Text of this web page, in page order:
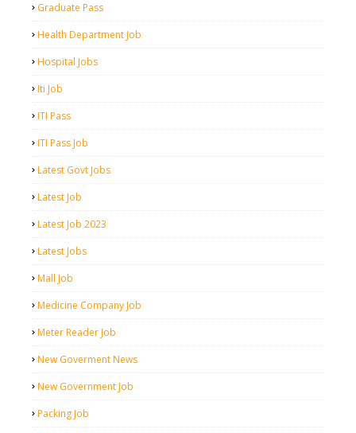
Graduate Pass
Health Department Job
Hospital Jobs
Iti Job
ITI Pass
ITI Pass Job
Latest Govt Jobs
Latest Job
Latest Job 2023
Latest Jobs
Mall Job
Medicine Company Job
Meter Reader Job
New Goverment News
New Government Job
Packing Job